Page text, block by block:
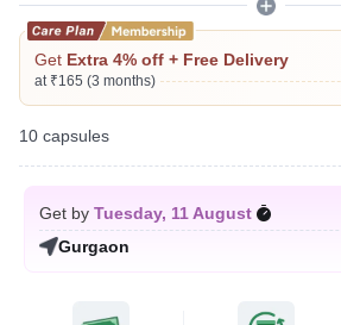
Get Extra 4% off + Free Delivery
at ₹165 (3 months)
10 capsules
Get by Tuesday, 11 August
Gurgaon